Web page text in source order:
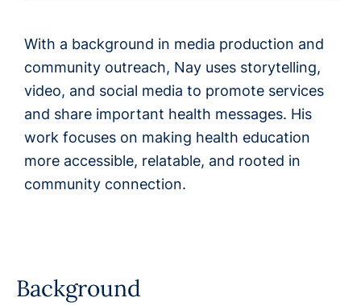
With a background in media production and
community outreach, Nay uses storytelling,
video, and social media to promote services
and share important health messages. His
work focuses on making health education
more accessible, relatable, and rooted in
community connection.
Background